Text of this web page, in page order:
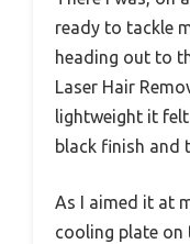
ready to tackle
heading out to
Laser Hair
lightweight it
black finish and
As I aimed it at
cooling plate on